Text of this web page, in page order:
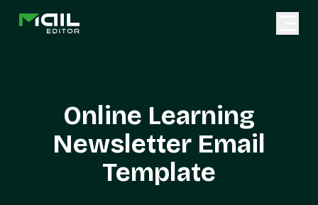
Online Learning
Newsletter Email
Template